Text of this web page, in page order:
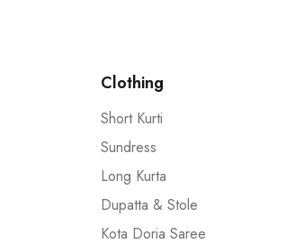
Clothing
Short Kurti
Sundress
Long Kurta
Dupatta & Stole
Kota Doria Saree